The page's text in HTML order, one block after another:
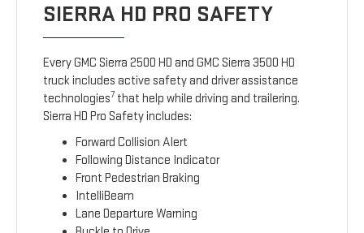
SIERRA HD PRO SAFETY
Every GMC Sierra 2500 HD and GMC Sierra 3500 HD
truck includes active safety and driver assistance
technologies7 that help while driving and trailering.
Sierra HD Pro Safety includes:
Forward Collision Alert
Following Distance Indicator
Front Pedestrian Braking
IntelliBeam
Lane Departure Warning